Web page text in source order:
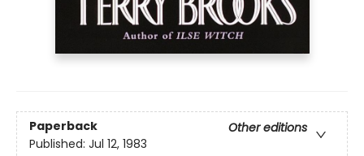
Paperback
Other editions
Published: Jul 12, 1983